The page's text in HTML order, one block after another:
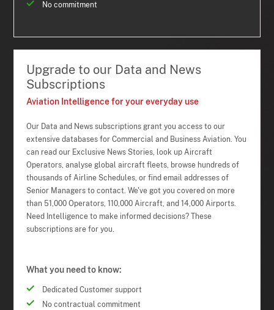
No commitment
Upgrade to our Data and News
Subscriptions
Aviation Intelligence for your everyday use
Our Data and News subscriptions grant you access to our
extensive databases for Commercial and Business Aviation. You
can read our Exclusive News Stories, look up Aircraft
Operators, analyse global aircraft fleets, browse hundreds of
thousands of Airline Schedules, or find email addresses of
Senior Managers to contact. We've got you covered on more
than 51,000 Operators, 110,000 Aircraft, and 14,000 Airports.
Need Intelligence to make informed decisions? These
subscriptions are for you.
What you need to know:
Dedicated Customer support
No contractual commitment